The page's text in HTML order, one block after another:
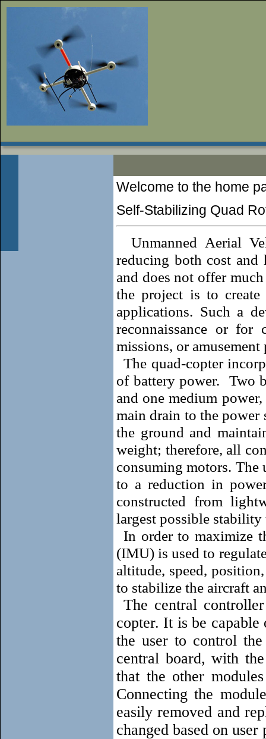
Welcome to the home
Self-Stabilizing Quad
Unmanned Aerial
reducing both cost
and does not offer
the project is to
applications. Such a
reconnaissance or
missions, or amusement
The quad-copter
of battery power.
Two
and one medium
main drain to the power
the ground and
weight; therefore, all
consuming motors.
to a reduction in
constructed from
largest possible stability
In order to maximize
(IMU) is used to
altitude, speed,
to stabilize the aircraft
The central
copter. It is be
the user to control
central board, with
that the other
Connecting the
easily removed and
changed based on user